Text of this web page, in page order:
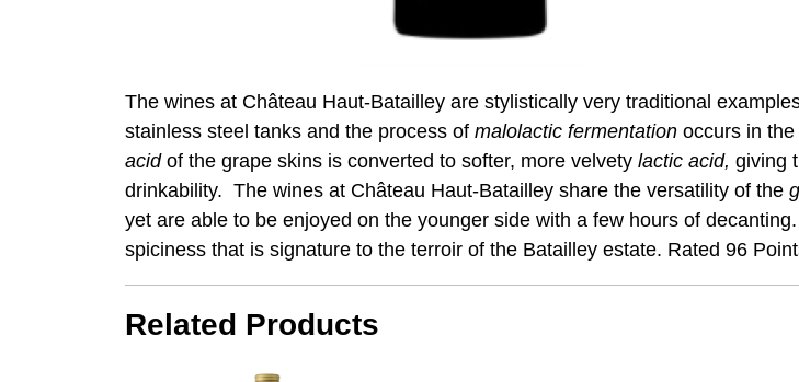
The wines at Château Haut-Batailley are stylistically very traditional
stainless steel tanks and the process of malolactic fermentation occurs in
acidof the grape skins is converted to softer, more velvety lactic acid, giving
drinkability. The wines at Château Haut-Batailley share the versatility of the
yet are able to be enjoyed on the younger side with a few hours of
spiciness that is signature to the terroir of the Batailley estate. Rated 96
Related Products